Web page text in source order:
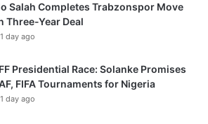
Salah Completes Trabzonspor Move
Three-Year Deal
1 day ago
Presidential Race: Solanke Promises
FIFA Tournaments for Nigeria
1 day ago